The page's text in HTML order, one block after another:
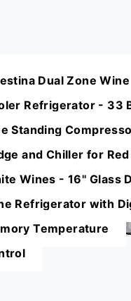
Dual Zone Wine
Refrigerator - 33
Standing
and Chiller for
Wines - 16'' Glass
Refrigerator with
Temperature